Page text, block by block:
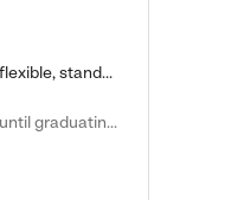
Kiddie Academy offers educational, age-specific child care programs. Our flexible, standard based curriculum is uniquely designed to help your child thrive in both school and life, while our safe and nurturing environment allows them to have fun while they learn. Learn more about what makes Kiddie Academy a leader in early childhood education.
Natalie V. says "My children attended Kiddie Academy from 12 weeks until graduating Pre-K. The whole care team was loving, passionate, and took amazing care of my girls. Highly recommend!"